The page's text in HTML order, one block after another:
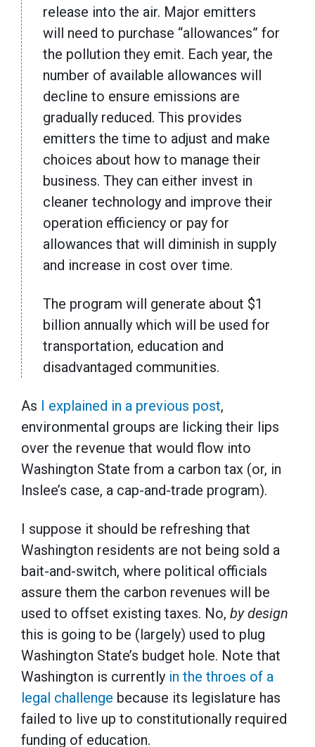
release into the air. Major emitters
will need to purchase “allowances” for
the pollution they emit. Each year, the
number of available allowances will
decline to ensure emissions are
gradually reduced. This provides
emitters the time to adjust and make
choices about how to manage their
business. They can either invest in
cleaner technology and improve their
operation efficiency or pay for
allowances that will diminish in supply
and increase in cost over time.
The program will generate about $1
billion annually which will be used for
transportation, education and
disadvantaged communities.
As I explained in a previous post,
environmental groups are licking their lips
over the revenue that would flow into
Washington State from a carbon tax (or, in
Inslee’s case, a cap-and-trade program).
I suppose it should be refreshing that
Washington residents are not being sold a
bait-and-switch, where political officials
assure them the carbon revenues will be
used to offset existing taxes. No, by design
this is going to be (largely) used to plug
Washington State’s budget hole. Note that
Washington is currently in the throes of a
legal challenge because its legislature has
failed to live up to constitutionally required
funding of education.